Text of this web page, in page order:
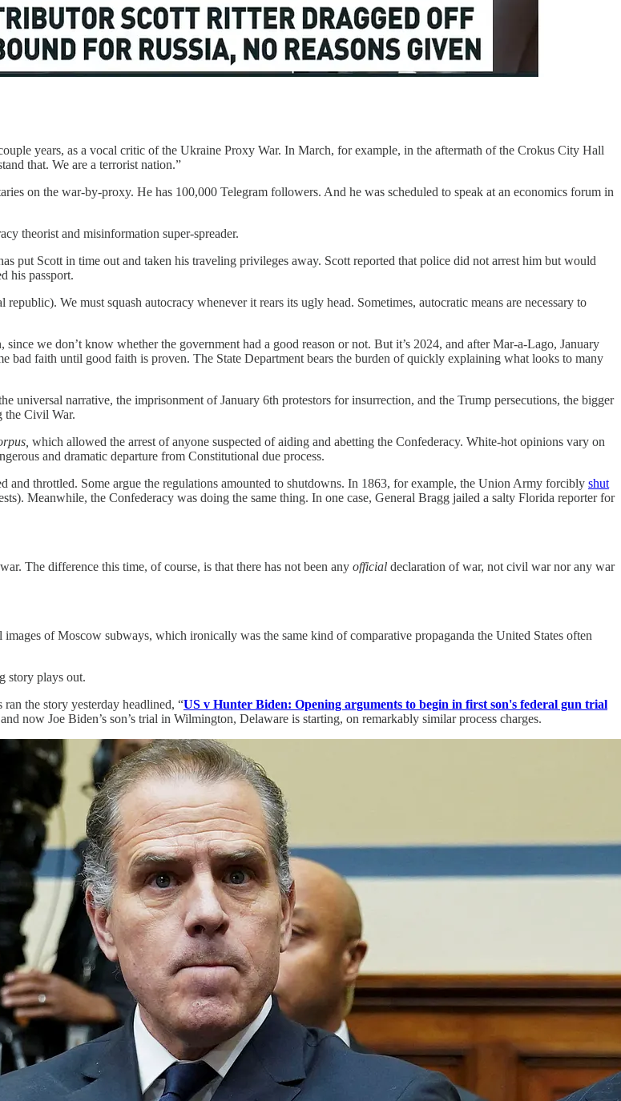
years, as a vocal critic of the Ukraine Proxy War. In March, for example, in the aftermath of the Crokus City Hall
that. We are a terrorist nation.”
on the war-by-proxy. He has 100,000 Telegram followers. And he was scheduled to speak at an economics forum in
theorist and misinformation super-spreader.
put Scott in time out and taken his traveling privileges away. Scott reported that police did not arrest him but would
his passport.
We must squash autocracy whenever it rears its ugly head. Sometimes, autocratic means are necessary to
we don’t know whether the government had a good reason or not. But it’s 2024, and after Mar-a-Lago, January
bad faith until good faith is proven. The State Department bears the burden of quickly explaining what looks to many
universal narrative, the imprisonment of January 6th protestors for insurrection, and the Trump persecutions, the bigger
the Civil War.
which allowed the arrest of anyone suspected of aiding and abetting the Confederacy. White-hot opinions vary on
and dramatic departure from Constitutional due process.
and throttled. Some argue the regulations amounted to shutdowns. In 1863, for example, the Union Army forcibly shut
Meanwhile, the Confederacy was doing the same thing. In one case, General Bragg jailed a salty Florida reporter for
The difference this time, of course, is that there has not been any official declaration of war, not civil war nor any war
of Moscow subways, which ironically was the same kind of comparative propaganda the United States often
story plays out.
the story yesterday headlined, “US v Hunter Biden: Opening arguments to begin in first son's federal gun trial
now Joe Biden’s son’s trial in Wilmington, Delaware is starting, on remarkably similar process charges.